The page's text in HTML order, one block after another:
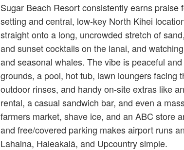
Sugar Beach Resort consistently earns praise
setting and central, low‑key North Kihei
straight onto a long, uncrowded stretch of
and sunset cocktails on the lanai, and
and seasonal whales. The vibe is peaceful
grounds, a pool, hot tub, lawn loungers facing
outdoor rinses, and handy on‑site extras like
rental, a casual sandwich bar, and even a
farmers market, shave ice, and an ABC store
and free/covered parking makes airport runs
Lahaina, Haleakalā, and Upcountry simple.